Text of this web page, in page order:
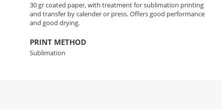
30 gr coated paper, with treatment for sublimation printing
and transfer by calender or press. Offers good performance
and good drying.
PRINT METHOD
Sublimation